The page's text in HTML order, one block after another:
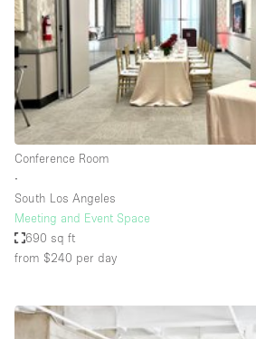
Conference Room
Container
Creative Space
Event Space
Hall
Lobby Space
Mall Shop
Mansion / House
Office Space
Conference Room
∙
South Los Angeles
Meeting and Event Space
690 sq ft
from $240 per day